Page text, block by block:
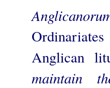
Anglican
maintain